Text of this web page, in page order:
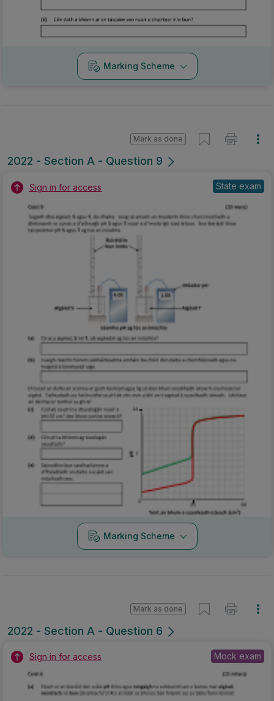
Marking Scheme
2022 - Section A - Question 9
Mark as done
Sign in for access State exam
Marking Scheme
2022 - Section A - Question 6
Mark as done
Sign in for access Mock exam